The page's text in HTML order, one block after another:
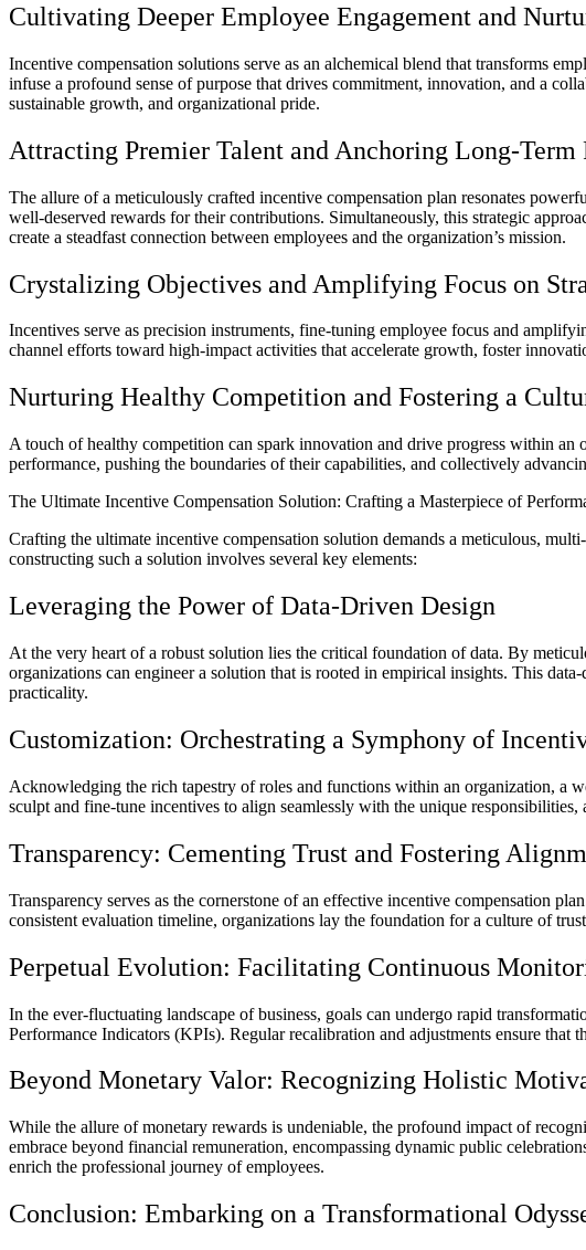
Cultivating Deeper Employee Engagement and
Incentive compensation solutions serve as an alchemical blend that transforms
infuse a profound sense of purpose that drives commitment, innovation, and a
sustainable growth, and organizational pride.
Attracting Premier Talent and Anchoring Long-Term
The allure of a meticulously crafted incentive compensation plan resonates
well-deserved rewards for their contributions. Simultaneously, this strategic
create a steadfast connection between employees and the organization’s mission.
Crystalizing Objectives and Amplifying Focus on
Incentives serve as precision instruments, fine-tuning employee focus and
channel efforts toward high-impact activities that accelerate growth, foster
Nurturing Healthy Competition and Fostering a
A touch of healthy competition can spark innovation and drive progress within an
performance, pushing the boundaries of their capabilities, and collectively
The Ultimate Incentive Compensation Solution: Crafting a Masterpiece of
Crafting the ultimate incentive compensation solution demands a meticulous,
constructing such a solution involves several key elements:
Leveraging the Power of Data-Driven Design
At the very heart of a robust solution lies the critical foundation of data. By
organizations can engineer a solution that is rooted in empirical insights. This
practicality.
Customization: Orchestrating a Symphony of
Acknowledging the rich tapestry of roles and functions within an organization, a
sculpt and fine-tune incentives to align seamlessly with the unique
Transparency: Cementing Trust and Fostering
Transparency serves as the cornerstone of an effective incentive compensation
consistent evaluation timeline, organizations lay the foundation for a culture of
Perpetual Evolution: Facilitating Continuous
In the ever-fluctuating landscape of business, goals can undergo rapid
Performance Indicators (KPIs). Regular recalibration and adjustments ensure
Beyond Monetary Valor: Recognizing Holistic
While the allure of monetary rewards is undeniable, the profound impact of
embrace beyond financial remuneration, encompassing dynamic public
enrich the professional journey of employees.
Conclusion: Embarking on a Transformational